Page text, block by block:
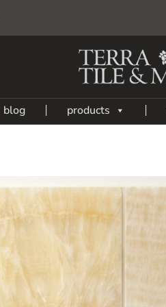
blog products